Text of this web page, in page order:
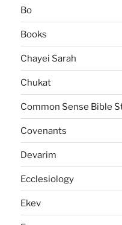
Bo
Books
Chayei Sarah
Chukat
Common Sense Bible
Covenants
Devarim
Ecclesiology
Ekev